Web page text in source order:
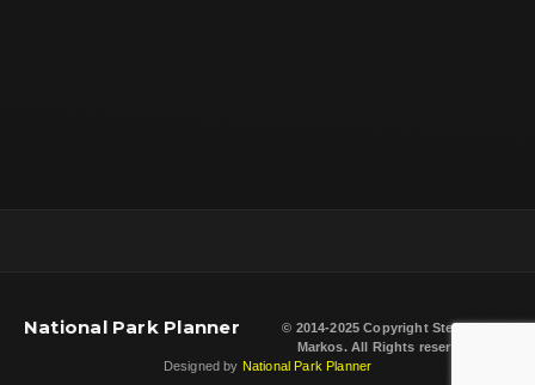
National Park Planner © 2014-2025 Copyright Steven L.
Markos. All Rights reserved.
Designed by National Park Planner